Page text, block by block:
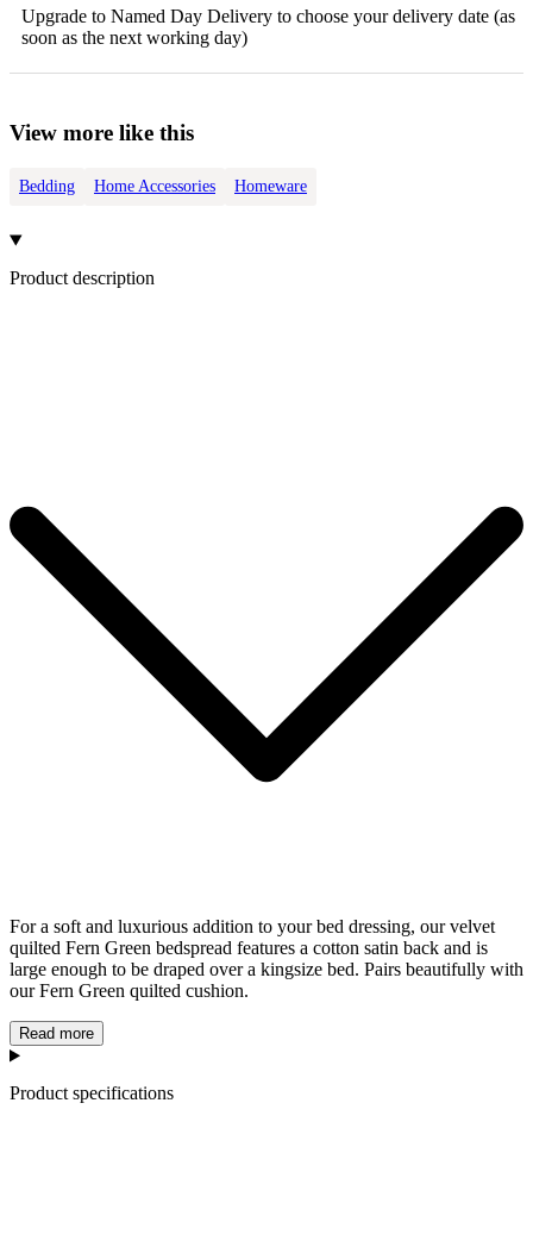
Upgrade to Named Day Delivery to choose your delivery date (as
soon as the next working day)
View more like this
Bedding Home Accessories Homeware
Product description
For a soft and luxurious addition to your bed dressing, our velvet
quilted Fern Green bedspread features a cotton satin back and is
large enough to be draped over a kingsize bed. Pairs beautifully with
our Fern Green quilted cushion.
Read more
Product specifications